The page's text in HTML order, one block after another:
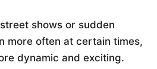
shows or sudden
more often at certain times,
dynamic and exciting.